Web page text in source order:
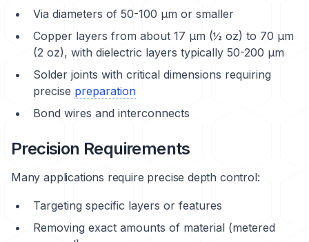
Via diameters of 50-100 μm or smaller
Copper layers from about 17 μm (½ oz) to 70 μm
(2 oz), with dielectric layers typically 50-200 μm
Solder joints with critical dimensions requiring
precise preparation
Bond wires and interconnects
Precision Requirements
Many applications require precise depth control:
Targeting specific layers or features
Removing exact amounts of material (metered